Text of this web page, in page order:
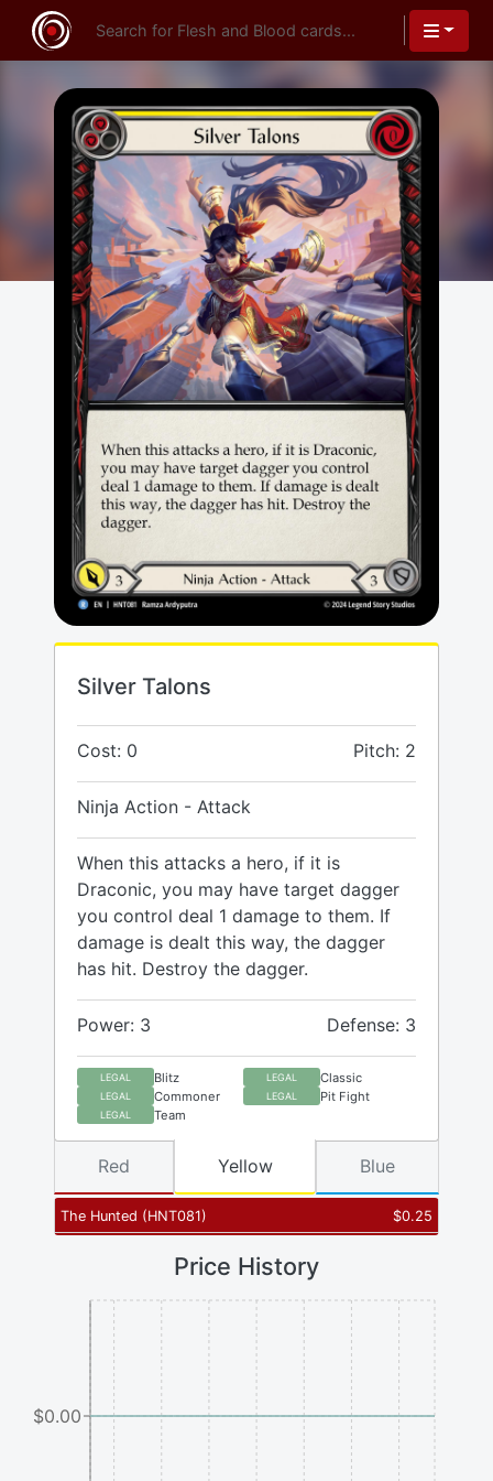
Silver Talons
Cost: 0 Pitch: 2
Ninja Action - Attack
When this attacks a hero, if it is
Draconic, you may have target dagger
you control deal 1 damage to them. If
damage is dealt this way, the dagger
has hit. Destroy the dagger.
Power: 3 Defense: 3
LEGAL Blitz LEGAL Classic
LEGAL Commoner LEGAL Pit Fight
LEGAL Team
The Hunted (HNT081) $0.25
Red Yellow Blue
Price History
$0.00